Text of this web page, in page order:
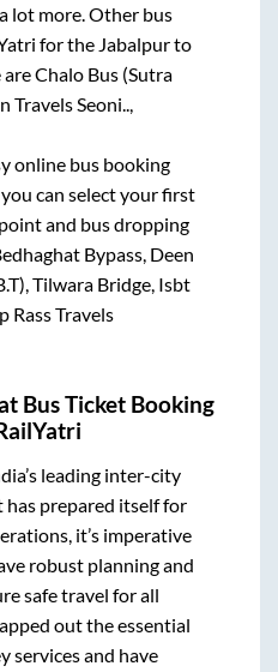
lot more. Other bus
for the Jabalpurto
areChalo Bus (Sutra
Travels Seoni..,
online bus booking
you can select your first
and bus dropping
Bypass, Deen
Tilwara Bridge, Isbt
Rass Travels
Bus Ticket Booking
leading inter-city
prepared itself for
it’s imperative
robust planning and
safe travel for all
out the essential
services and have